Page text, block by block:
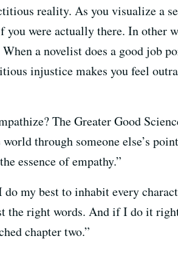
reality. As you visualize a
were actually there. In other
a novelist does a good job
injustice makes you feel
The Greater Good
through someone else’s
essence of empathy.”
do my best to inhabit every
the right words. And if I do it
chapter two.”